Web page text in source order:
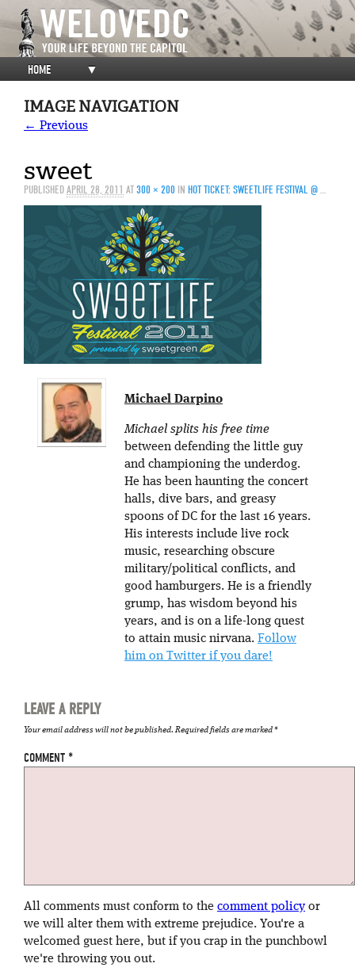
HOME ▼
IMAGE NAVIGATION
← Previous
sweet
PUBLISHEDAPRIL 28, 2011 AT300 × 200 IN HOT TICKET: SWEETLIFE FESTIVAL @ MERRIWEATHER POST PAVILION, 5/1/11
Michael Darpino
Michael splits his free time
between defending the little guy
and championing the underdog.
He has been haunting the concert
halls, dive bars, and greasy
spoons of DC for the last 16 years.
His interests include live rock
music, researching obscure
military/political conflicts, and
good hamburgers. He is a friendly
grump, has wisdom beyond his
years, and is on a life-long quest
to attain music nirvana. Follow
him on Twitter if you dare!
LEAVE A REPLY
Your email address will not be published. Required fields are marked*
COMMENT *
All comments must conform to the comment policyor
we will alter them with extreme prejudice. You're a
welcomed guest here, but if you crap in the punchbowl
we're throwing you out.